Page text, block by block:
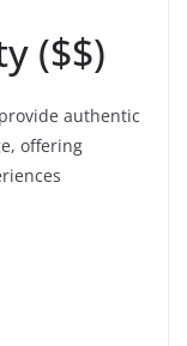
($$)
authentic
offering